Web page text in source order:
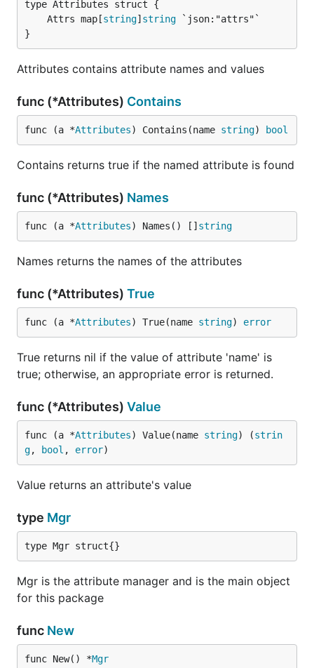
	Attrs map[
string] string
}
Attributes contains attribute names and values
func (*Attributes) Contains
func (a *Attributes) Contains(name string) bool
Contains returns true if the named attribute is found
func (*Attributes) Names
func (a *Attributes) Names() [] string
Names returns the names of the attributes
func (*Attributes) True
func (a *Attributes) True(name string) error
True returns nil if the value of attribute 'name' is
true; otherwise, an appropriate error is returned.
func (*Attributes) Value
func (a *Attributes) Value(name string) (strin
g, bool , error)
Value returns an attribute's value
type Mgr
type Mgr struct{}
Mgr is the attribute manager and is the main object
for this package
func New
func New() *Mgr